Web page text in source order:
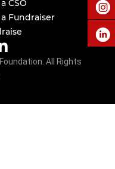
CSO
Fundraiser
All Rights